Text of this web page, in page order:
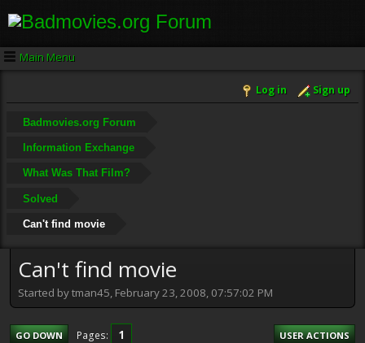
Main Menu
Log in Sign up
Badmovies.org Forum
Information Exchange
What Was That Film?
Solved
Can't find movie
Can't find movie
Started by tman45, February 23, 2008, 07:57:02 PM
GO DOWN Pages 1 USER ACTIONS